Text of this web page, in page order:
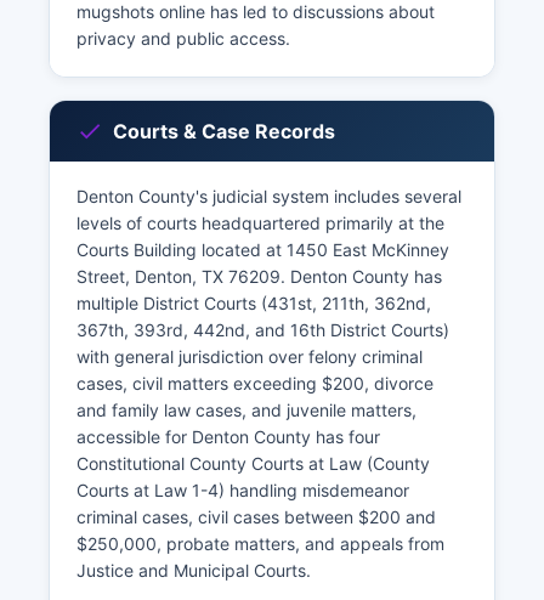
mugshots online has led to discussions about
privacy and public access.
Courts & Case Records
Denton County's judicial system includes several
levels of courts headquartered primarily at the
Courts Building located at 1450 East McKinney
Street, Denton, TX 76209. Denton County has
multiple District Courts (431st, 211th, 362nd,
367th, 393rd, 442nd, and 16th District Courts)
with general jurisdiction over felony criminal
cases, civil matters exceeding $200, divorce
and family law cases, and juvenile matters,
accessible for Denton County has four
Constitutional County Courts at Law (County
Courts at Law 1-4) handling misdemeanor
criminal cases, civil cases between $200 and
$250,000, probate matters, and appeals from
Justice and Municipal Courts.